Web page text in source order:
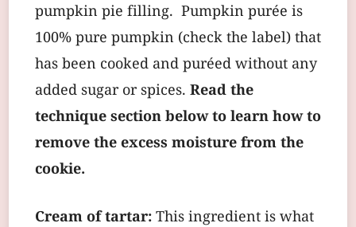
pumpkin pie filling. Pumpkin purée is
100% pure pumpkin (check the label) that
has been cooked and puréed without any
added sugar or spices. Read the
technique section below to learn how to
remove the excess moisture from the
cookie.
Cream of tartar:This ingredient is what